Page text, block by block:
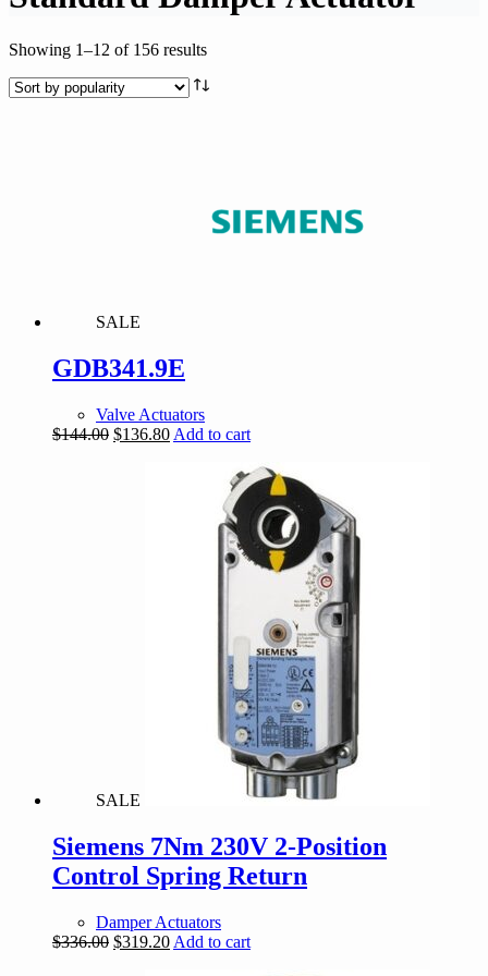
Showing 1–12 of 156 resultsSorted
popularity
SALE
GDB341.9E
Valve Actuators
$144.00 Original
$136.80Current
$136.80.
Add to cart
SALE
Siemens 7Nm 230V 2-Position
Control Spring Return
Damper Actuators
$336.00 Original
$319.20Current
Add to cart